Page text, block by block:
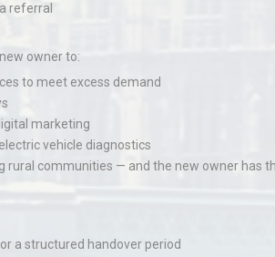
referral
owner to:
to meet excess demand
marketing
vehicle diagnostics
rural communities — and the new owner has
a structured handover period